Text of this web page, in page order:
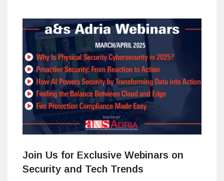
TRASSIR will demonstrate how advanced video
surveillance, powered by artificial intelligence, is
reshaping the way
Join Us for Exclusive Webinars on
Security and Tech Trends